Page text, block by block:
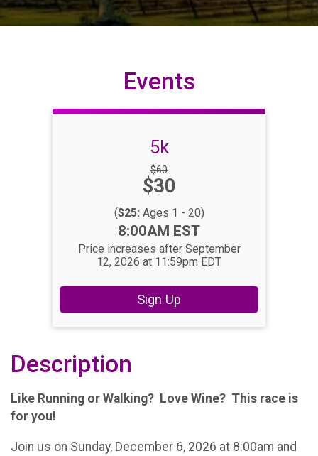
Events
5k
Strikethrough
Price:
$60
Price:
$30
($25: Ages 1 - 20)
Time:
8:00AM EST
Price increases after September
12, 2026 at 11:59pm EDT
Sign Up
Description
Like Running or Walking? Love Wine? This race is
for you!
Join us on Sunday, December 6, 2026 at 8:00am and